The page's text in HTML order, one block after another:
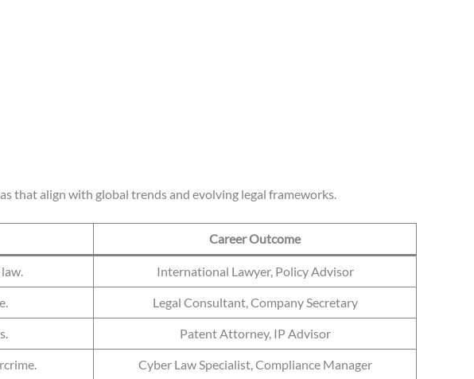
that align with global trends and evolving legal frameworks.
Career Outcome
International Lawyer, Policy Advisor
Legal Consultant, Company Secretary
Patent Attorney, IP Advisor
Cyber Law Specialist, Compliance Manager